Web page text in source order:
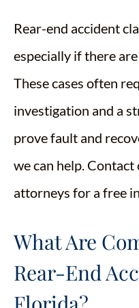
Rear-end accident
especially if there
These cases often
investigation and a
prove fault and
we can help.
attorneys for a free
What Are
Rear-End